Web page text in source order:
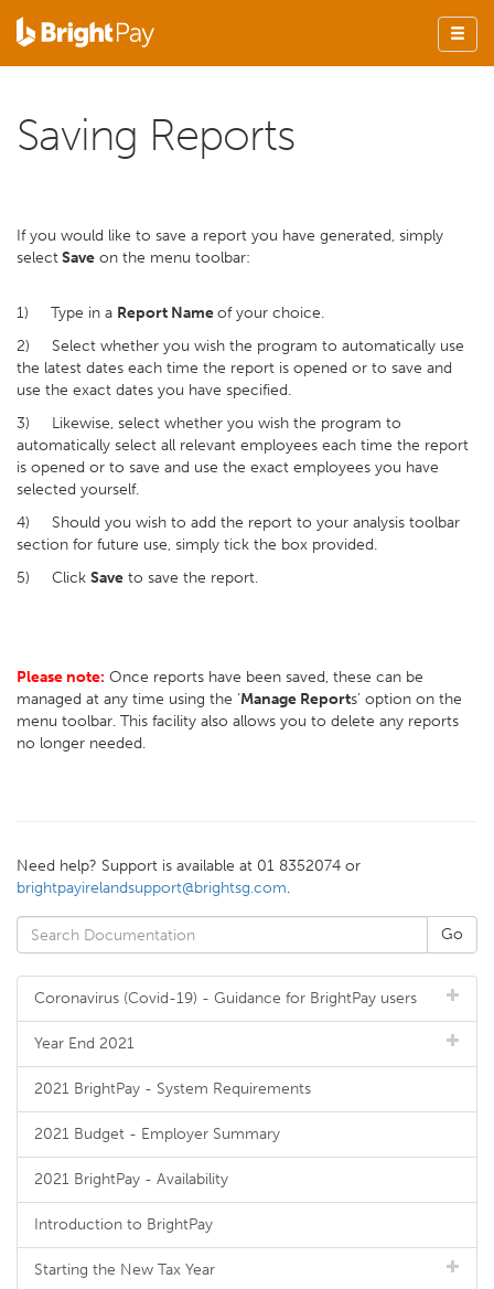
Saving Reports
If you would like to save a report you have generated, simply
selectSave on the menu toolbar:
1) Type in a Report Nameof your choice.
2) Select whether you wish the program to automatically use
the latest dates each time the report is opened or to save and
use the exact dates you have specified.
3) Likewise, select whether you wish the program to
automatically select all relevant employees each time the report
is opened or to save and use the exact employees you have
selected yourself.
4) Should you wish to add the report to your analysis toolbar
section for future use, simply tick the box provided.
5) Click Save to save the report.
Please note: Once reports have been saved, these can be
managed at any time using the ‘Manage Reports’ option on the
menu toolbar. This facility also allows you to delete any reports
no longer needed.
Need help? Support is available at 01 8352074 or
brightpayirelandsupport@brightsg.com.
Coronavirus (Covid-19) - Guidance for BrightPay users
Year End 2021
2021 BrightPay - System Requirements
2021 Budget - Employer Summary
2021 BrightPay - Availability
Introduction to BrightPay
Starting the New Tax Year